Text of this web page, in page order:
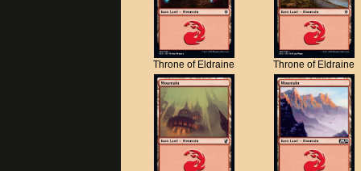
Throne of Eldraine Throne of Eldraine